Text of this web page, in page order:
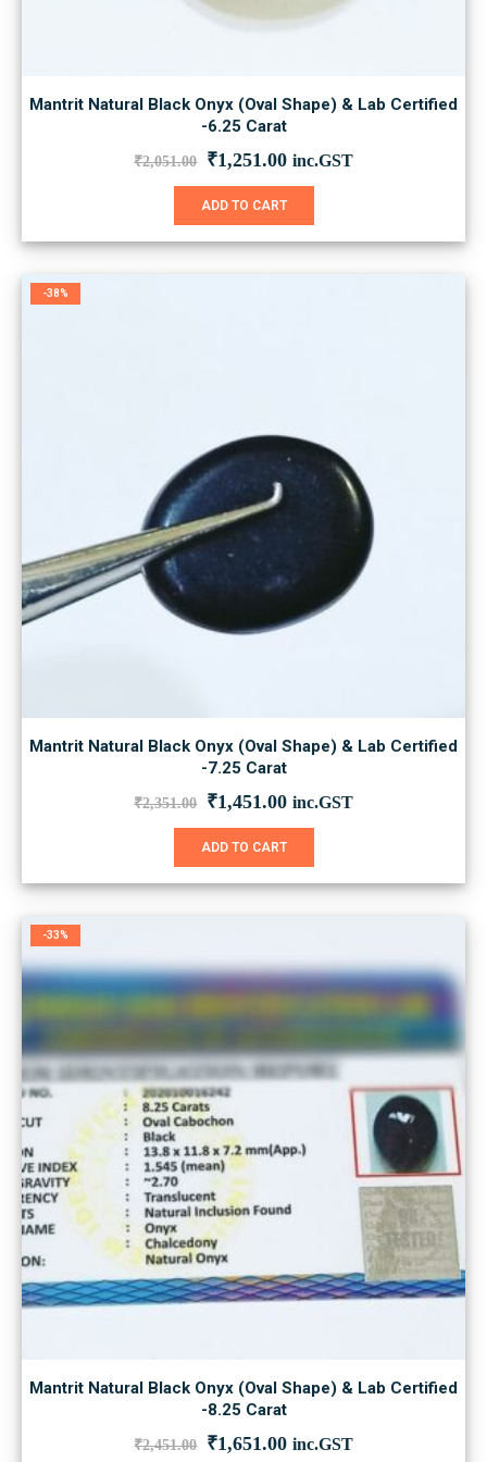
Mantrit Natural Black Onyx (Oval Shape) & Lab Certified
-6.25 Carat
₹2,051.00 Original
was:
₹2,051.00.
₹1,251.00Current
is:
inc.GST
ADD TO CART
-38%
Mantrit Natural Black Onyx (Oval Shape) & Lab Certified
-7.25 Carat
₹2,351.00 Original
was:
₹2,351.00.
₹1,451.00Current
is:
inc.GST
ADD TO CART
-33%
Mantrit Natural Black Onyx (Oval Shape) & Lab Certified
-8.25 Carat
₹2,451.00 Original
₹1,651.00Current
inc.GST